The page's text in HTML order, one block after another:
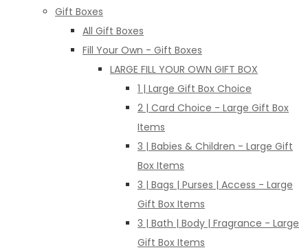
Gift Boxes
All Gift Boxes
Fill Your Own - Gift Boxes
LARGE FILL YOUR OWN GIFT BOX
1 | Large Gift Box Choice
2 | Card Choice - Large Gift Box
Items
3 | Babies & Children - Large Gift
Box Items
3 | Bags | Purses | Access - Large
Gift Box Items
3 | Bath | Body | Fragrance - Large
Gift Box Items